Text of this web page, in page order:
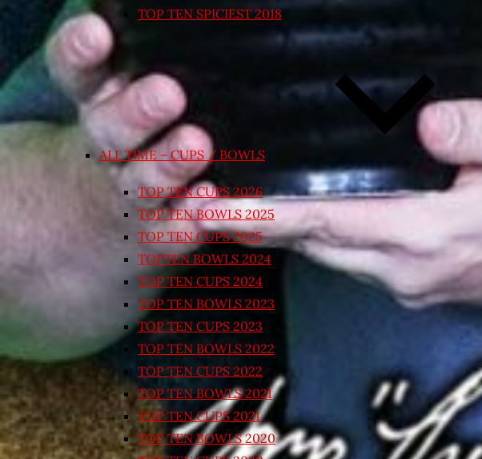
TOP TEN SPICIEST 2018
ALL TIME – CUPS / BOWLS
TOP TEN CUPS 2026
TOP TEN BOWLS 2025
TOP TEN CUPS 2025
TOPTEN BOWLS 2024
TOP TEN CUPS 2024
TOP TEN BOWLS 2023
TOP TEN CUPS 2023
TOP TEN BOWLS 2022
TOP TEN CUPS 2022
TOP TEN BOWLS 2021
TOP TEN CUPS 2021
TOP TEN BOWLS 2020